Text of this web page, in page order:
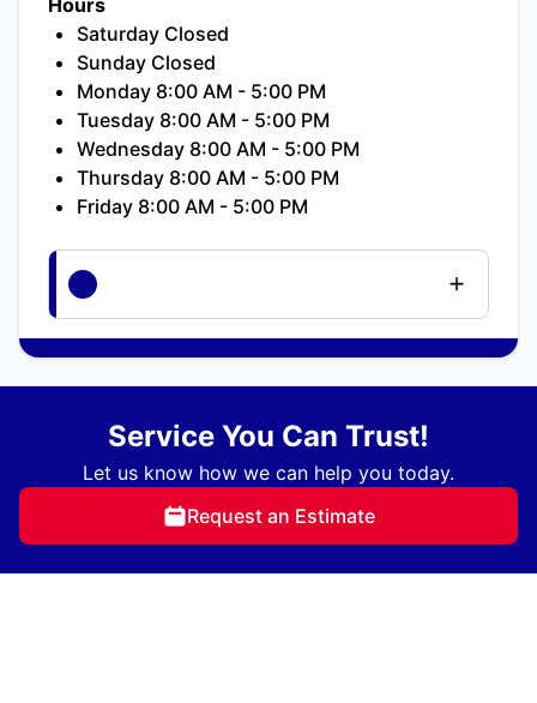
Saturday Closed
Sunday Closed
Monday 8:00 AM - 5:00 PM
Tuesday 8:00 AM - 5:00 PM
Wednesday 8:00 AM - 5:00 PM
Thursday 8:00 AM - 5:00 PM
Friday 8:00 AM - 5:00 PM
Service You Can Trust!
Let us know how we can help you today.
Request an Estimate